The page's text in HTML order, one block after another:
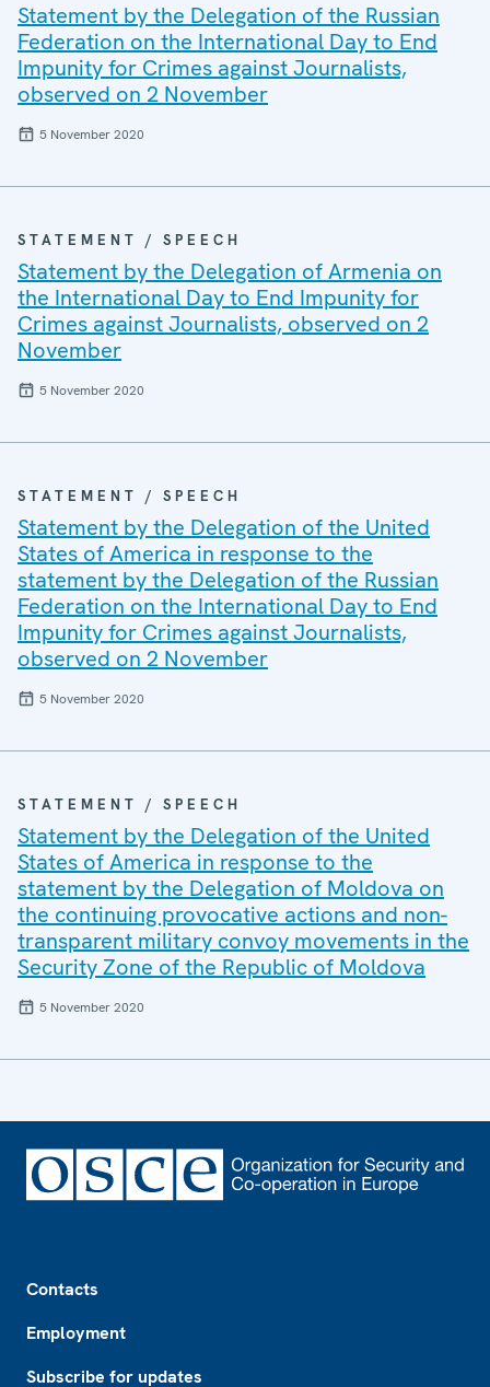
Statement by the Delegation of the Russian
Federation on the International Day to End
Impunity for Crimes against Journalists,
observed on 2 November
5 November 2020
STATEMENT / SPEECH
Statement by the Delegation of Armenia on
the International Day to End Impunity for
Crimes against Journalists, observed on 2
November
5 November 2020
STATEMENT / SPEECH
Statement by the Delegation of the United
States of America in response to the
statement by the Delegation of the Russian
Federation on the International Day to End
Impunity for Crimes against Journalists,
observed on 2 November
5 November 2020
STATEMENT / SPEECH
Statement by the Delegation of the United
States of America in response to the
statement by the Delegation of Moldova on
the continuing provocative actions and non-
transparent military convoy movements in the
Security Zone of the Republic of Moldova
5 November 2020
Contacts
Employment
Subscribe for updates